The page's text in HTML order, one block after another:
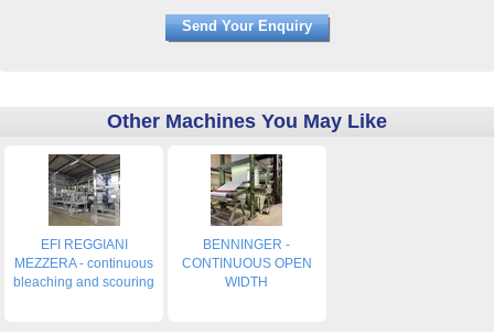
Other Machines You May Like
EFI REGGIANI
MEZZERA - continuous
bleaching and scouring
BENNINGER -
CONTINUOUS OPEN
WIDTH